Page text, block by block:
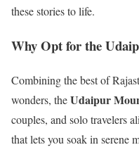
these stories to life.
Why Opt for the
Combining the best of
wonders, theUdaipur
couples, and solo travelers
that lets you soak in serene